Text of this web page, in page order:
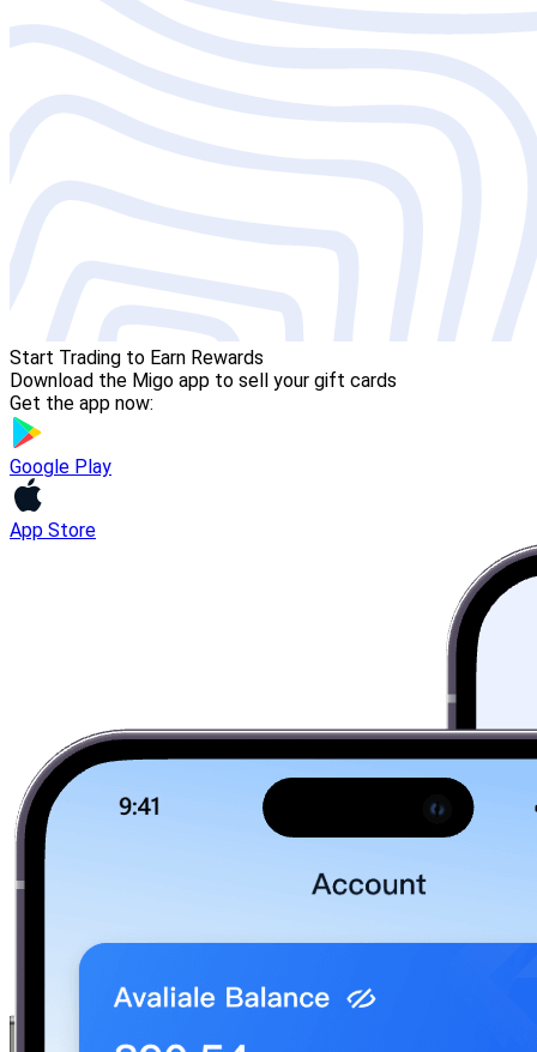
Start Trading to Earn Rewards
Download the Migo app to sell your gift cards
Get the app now:
Google Play
App Store